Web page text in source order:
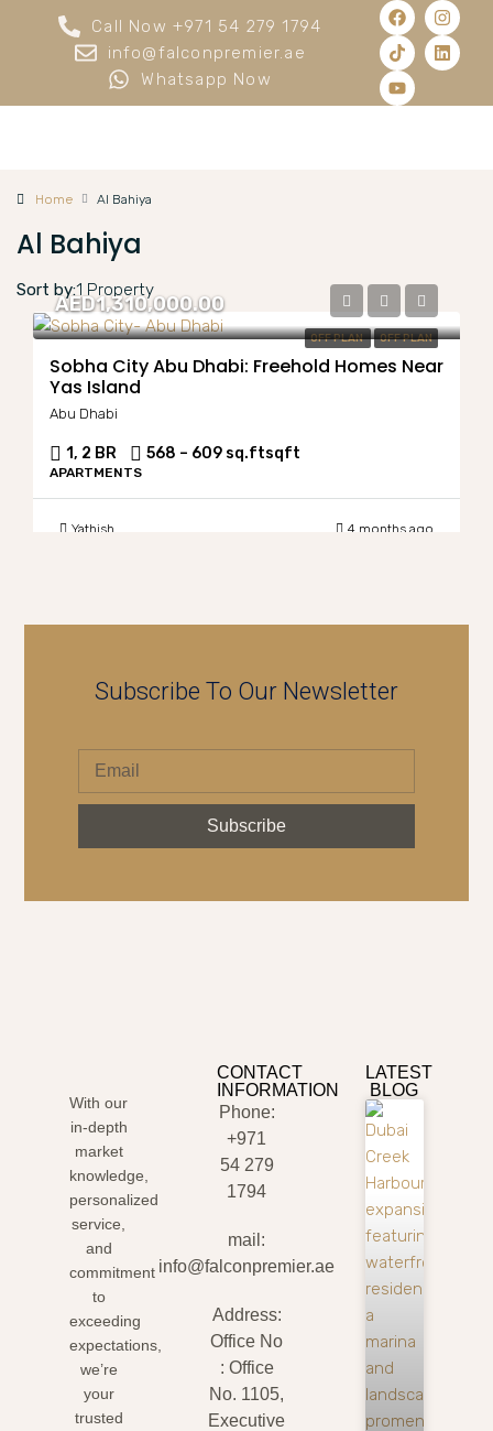
Call Now +971 54 279 1794
info@falconpremier.ae
Whatsapp Now
Home Al Bahiya
Al Bahiya
1 Property
Sort by:
OFF PLAN OFF PLAN
AED1,310,000.00
Sobha City Abu Dhabi: Freehold Homes Near
Yas Island
Abu Dhabi
1, 2 BR 568 – 609 sq.ftsqft
APARTMENTS
Yathish 4 months ago
Subscribe To Our Newsletter
Subscribe
With our
in-depth
market
knowledge,
personalized
service,
and
commitment
to
exceeding
expectations,
we’re
your
trusted
CONTACT
INFORMATION
Phone:
+971
54 279
1794
mail:
info@falconpremier.ae
Address:
Office No
: Office
No. 1105,
Executive
LATEST
BLOG